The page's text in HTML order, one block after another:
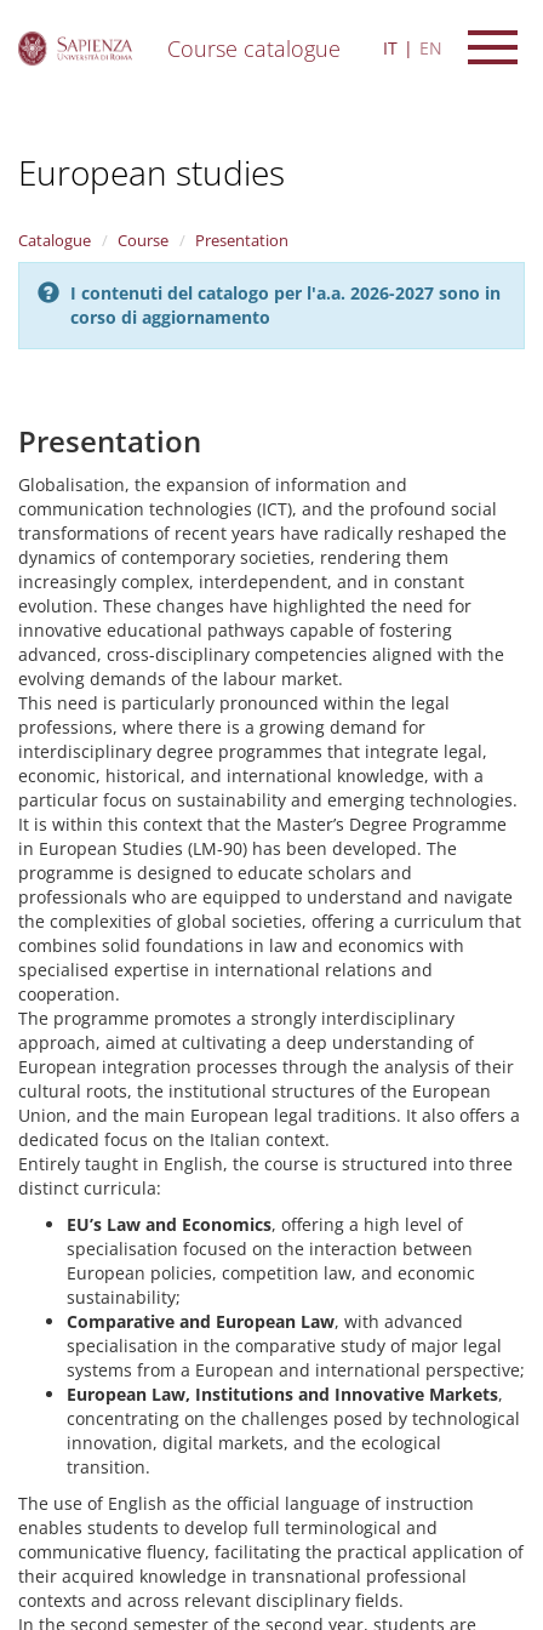
Course catalogue IT EN
European studies
Catalogue Course Presentation
I contenuti del catalogo per l'a.a. 2026-2027 sono in
corso di aggiornamento
Presentation
Globalisation, the expansion of information and
communication technologies (ICT), and the profound social
transformations of recent years have radically reshaped the
dynamics of contemporary societies, rendering them
increasingly complex, interdependent, and in constant
evolution. These changes have highlighted the need for
innovative educational pathways capable of fostering
advanced, cross-disciplinary competencies aligned with the
evolving demands of the labour market.
This need is particularly pronounced within the legal
professions, where there is a growing demand for
interdisciplinary degree programmes that integrate legal,
economic, historical, and international knowledge, with a
particular focus on sustainability and emerging technologies.
It is within this context that the Master’s Degree Programme
in European Studies (LM-90) has been developed. The
programme is designed to educate scholars and
professionals who are equipped to understand and navigate
the complexities of global societies, offering a curriculum that
combines solid foundations in law and economics with
specialised expertise in international relations and
cooperation.
The programme promotes a strongly interdisciplinary
approach, aimed at cultivating a deep understanding of
European integration processes through the analysis of their
cultural roots, the institutional structures of the European
Union, and the main European legal traditions. It also offers a
dedicated focus on the Italian context.
Entirely taught in English, the course is structured into three
distinct curricula:
EU’s Law and Economics, offering a high level of
specialisation focused on the interaction between
European policies, competition law, and economic
sustainability;
Comparative and European Law, with advanced
specialisation in the comparative study of major legal
systems from a European and international perspective;
European Law, Institutions and Innovative Markets,
concentrating on the challenges posed by technological
innovation, digital markets, and the ecological
transition.
The use of English as the official language of instruction
enables students to develop full terminological and
communicative fluency, facilitating the practical application of
their acquired knowledge in transnational professional
contexts and across relevant disciplinary fields.
In the second semester of the second year, students are